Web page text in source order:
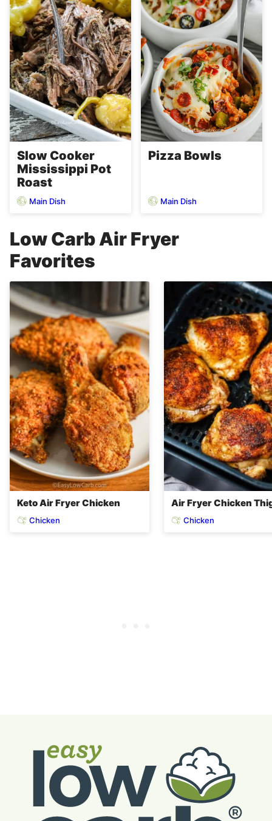
Slow Cooker
Mississippi Pot
Roast
Main Dish
Pizza Bowls
Main Dish
Low Carb Air Fryer
Favorites
Keto Air Fryer Chicken
Chicken
Air Fryer Chicken
Chicken